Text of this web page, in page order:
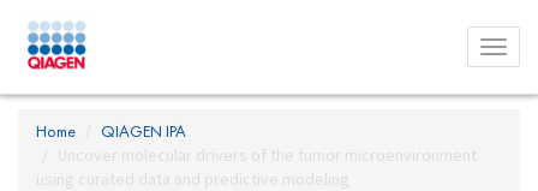
Toggle
menu
Home
QIAGEN IPA
Uncover molecular drivers of the tumor microenvironment
using curated data and predictive modeling